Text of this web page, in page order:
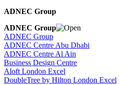
ADNEC Group
ADNEC Group
ADNEC Group
ADNEC Centre Abu Dhabi
ADNEC Centre Al Ain
Business Design Centre
Aloft London Excel
DoubleTree by Hilton London Excel